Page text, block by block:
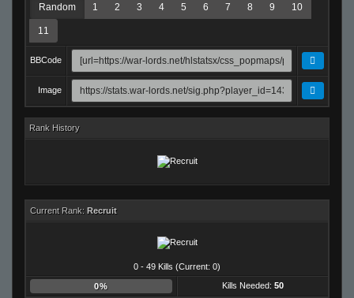
Random 1 2 3 4 5 6 7 8 9 10
11
BBCode
Image
Rank History
Current Rank: Recruit
0 - 49 Kills (Current: 0)
0% Kills Needed: 50